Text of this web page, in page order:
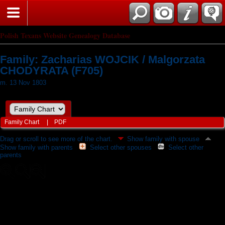
Polish Texans Website Genealogy Database
Family: Zacharias WOJCIK / Malgorzata
CHODYRATA (F705)
m. 13 Nov 1803
Family Chart PDF
Drag or scroll to see more of the chart.
Show family with spouse
Show family with parents
Select other spouses
Select other
parents